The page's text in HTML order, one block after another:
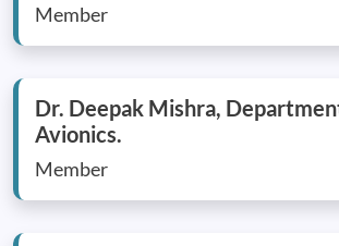
Member
Dr. Deepak Mishra,
Avionics.
Member